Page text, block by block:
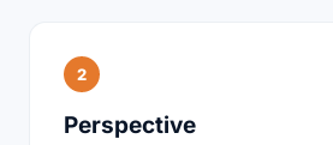
2
Perspective